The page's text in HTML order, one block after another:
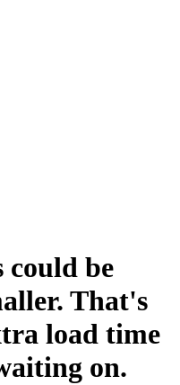
could be
That's
load time
on.